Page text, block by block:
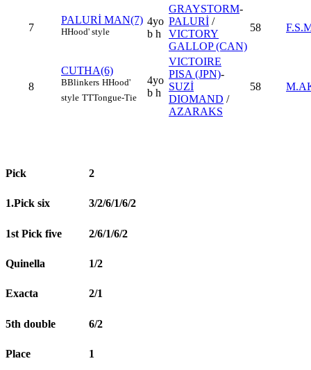
7
PALURİ MAN(7)
HHood' style
4yo
b h
GRAYSTORM-
PALURİ /
VICTORY
GALLOP (CAN)
58
8
CUTHA(6)
BBlinkers HHood'
style TTTongue-Tie
4yo
b h
VICTOIRE
PISA (JPN)-
SUZİ
DIOMAND /
AZARAKS
58
Pick 2
1.Pick six 3/2/6/1/6/2
1st Pick five 2/6/1/6/2
Quinella 1/2
Exacta 2/1
5th double 6/2
Place 1